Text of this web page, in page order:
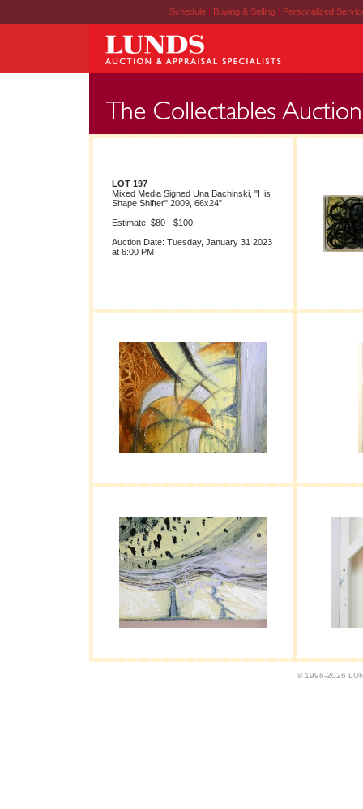
Schedule | Buying & Selling | Personalized
LOT 197
Mixed Media Signed Una Bachinski, "His
Shape Shifter" 2009, 66x24"
Estimate: $80 - $100
Auction Date: Tuesday, January 31 2023
at 6:00 PM
© 1996-2026